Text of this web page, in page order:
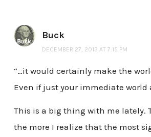
Buck
DECEMBER 27, 2013 AT 7:15 PM
“…it would certainly make the
Even if just your immediate world
This is a big thing with me lately.
the more I realize that the most